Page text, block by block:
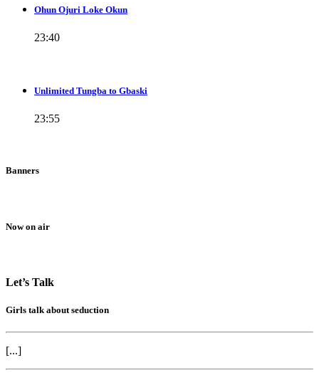
Ohun Ojuri Loke Okun
23:40
Unlimited Tungba to Gbaski
23:55
Banners
Now on air
Let’s Talk
Girls talk about seduction
[...]